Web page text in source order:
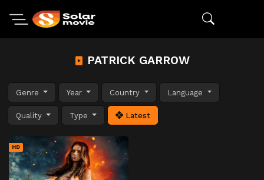
PATRICK GARROW
Genre Year Country Language
Quality Type Latest
HD